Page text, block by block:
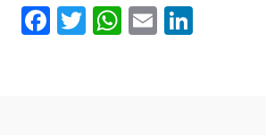
Facebook
Twitter
WhatsApp
Email